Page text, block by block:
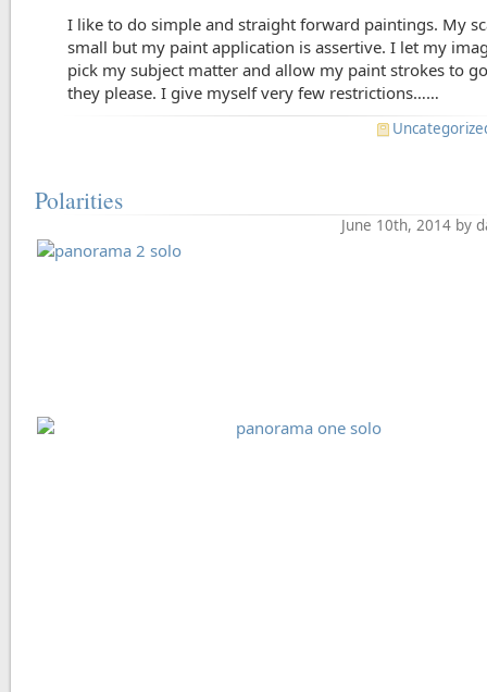
I like to do simple and straight forward paintings. My
small but my paint application is assertive. I let my
pick my subject matter and allow my paint strokes to
they please. I give myself very few restrictions……
Polarities
June 10th, 2014 by